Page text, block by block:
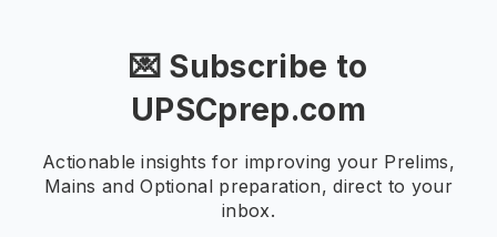
💌 Subscribe to
UPSCprep.com
Actionable insights for improving your Prelims,
Mains and Optional preparation, direct to your
inbox.